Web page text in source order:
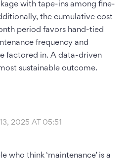
with tape-ins among fine-
the cumulative cost
period favors hand-tied
frequency and
factored in. A data-driven
sustainable outcome.
2025 AT 05:51
who think ‘maintenance’ is a